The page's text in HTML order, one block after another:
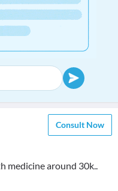
Consult Now
medicine around 30k..